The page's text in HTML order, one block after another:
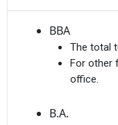
BBA
The total
For other
office.
B.A.